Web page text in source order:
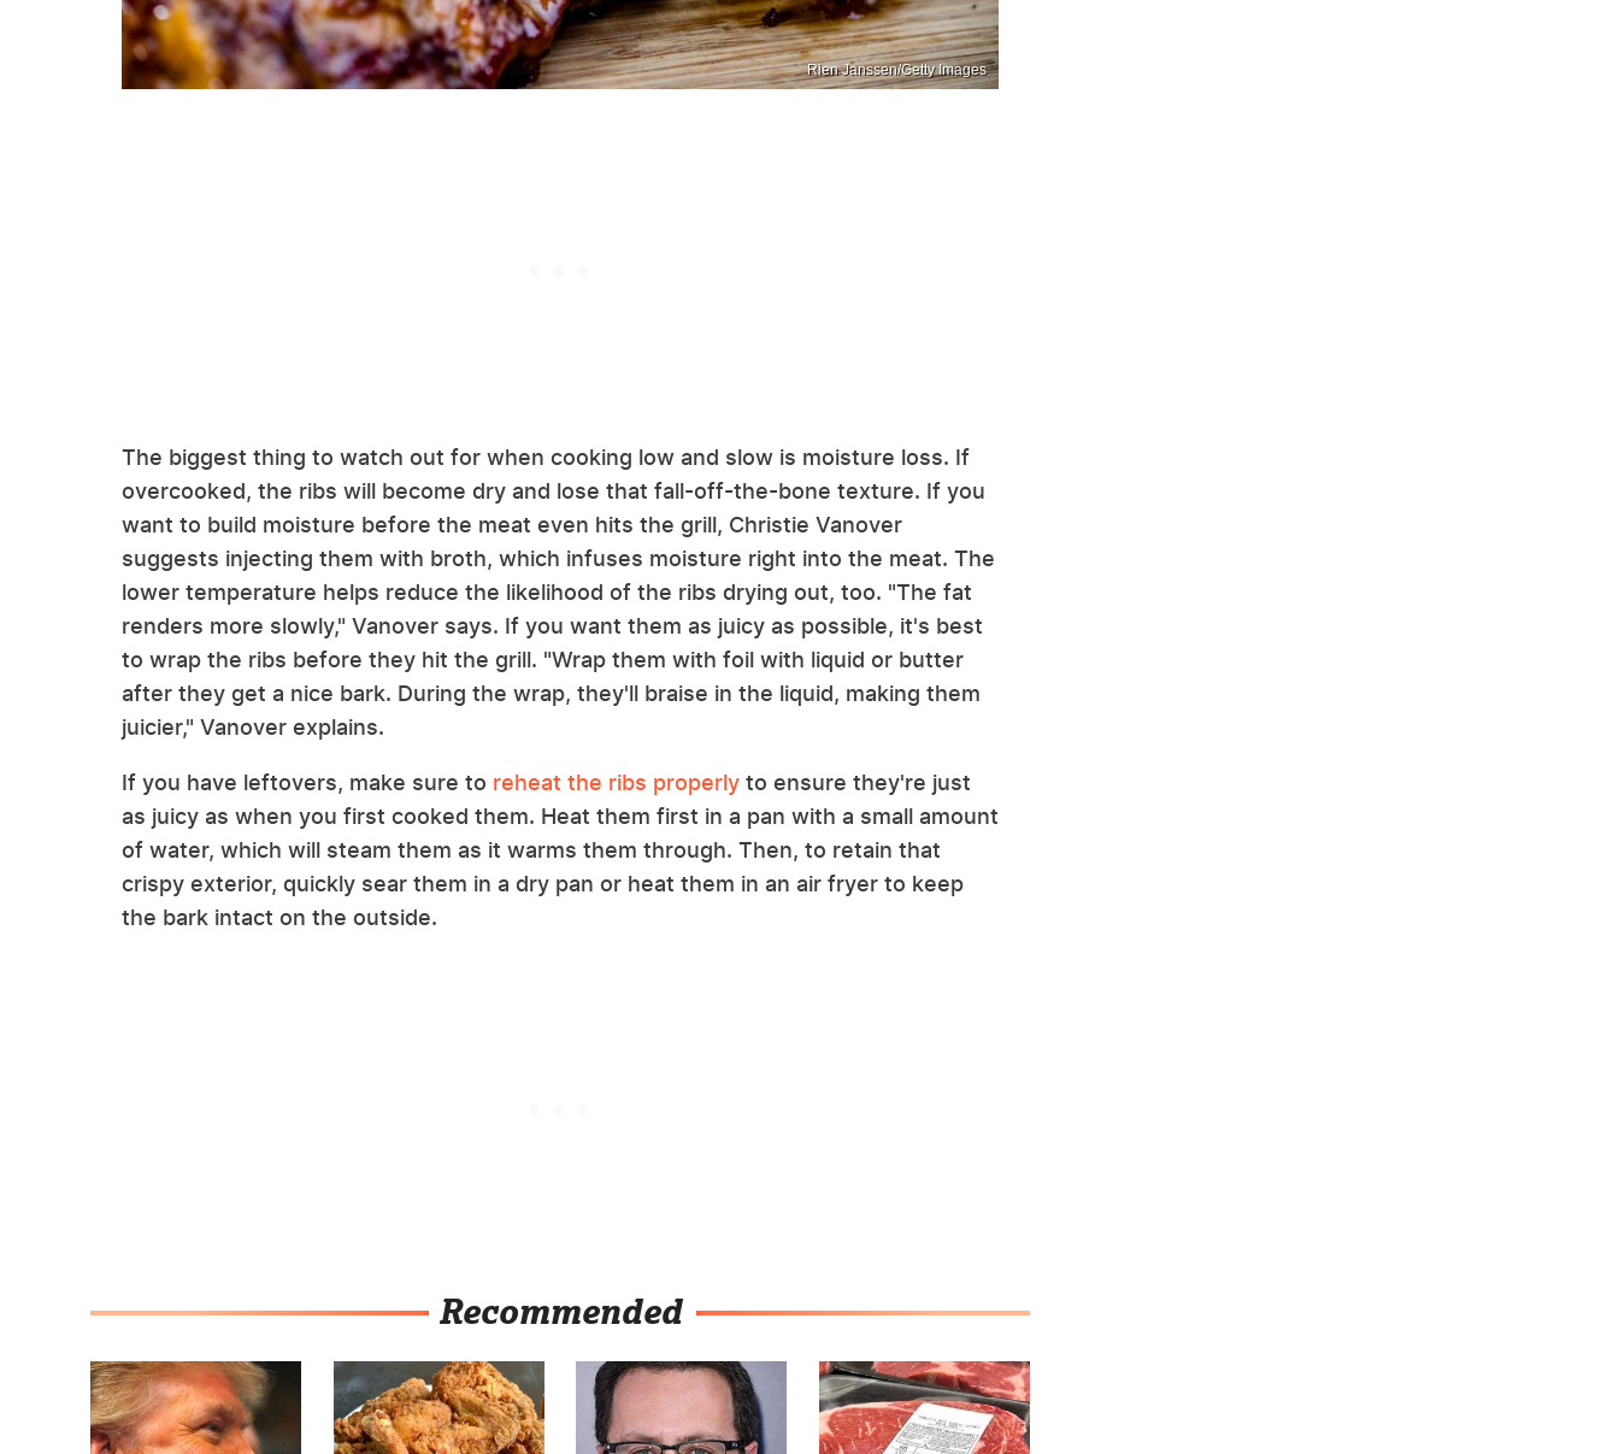
Rien Janssen/Getty Images
The biggest thing to watch out for when cooking low and slow is moisture loss. If
overcooked, the ribs will become dry and lose that fall-off-the-bone texture. If you
want to build moisture before the meat even hits the grill, Christie Vanover
suggests injecting them with broth, which infuses moisture right into the meat. The
lower temperature helps reduce the likelihood of the ribs drying out, too. "The fat
renders more slowly," Vanover says. If you want them as juicy as possible, it's best
to wrap the ribs before they hit the grill. "Wrap them with foil with liquid or butter
after they get a nice bark. During the wrap, they'll braise in the liquid, making them
juicier," Vanover explains.
If you have leftovers, make sure to reheat the ribs properly to ensure they're just
as juicy as when you first cooked them. Heat them first in a pan with a small amount
of water, which will steam them as it warms them through. Then, to retain that
crispy exterior, quickly sear them in a dry pan or heat them in an air fryer to keep
the bark intact on the outside.
Recommended